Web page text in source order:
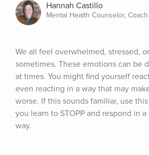
Hannah Castillo
Mental Health Counselor, Coach
We all feel overwhelmed, stressed,
sometimes. These emotions can be
at times. You might find yourself
even reacting in a way that may
worse. If this sounds familiar, use
you learn to STOPP and respond in
way.